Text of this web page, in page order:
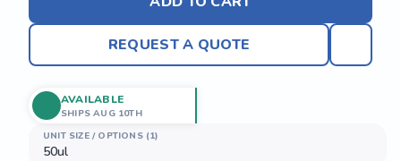
REQUEST A QUOTE
UNIT SIZE / OPTIONS (1)
50ul
AVAILABLE
SHIPS AUG 10TH